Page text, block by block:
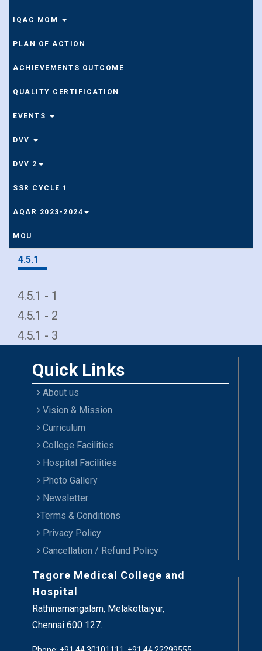
IQAC MOM
PLAN OF ACTION
ACHIEVEMENTS OUTCOME
QUALITY CERTIFICATION
EVENTS
DVV
DVV 2
SSR CYCLE 1
AQAR 2023-2024
MOU
4.5.1
4.5.1 - 1
4.5.1 - 2
4.5.1 - 3
Quick Links
About us
Vision & Mission
Curriculum
College Facilities
Hospital Facilities
Photo Gallery
Newsletter
Terms & Conditions
Privacy Policy
Cancellation / Refund Policy
Tagore Medical College and
Hospital
Rathinamangalam, Melakottaiyur,
Chennai 600 127.